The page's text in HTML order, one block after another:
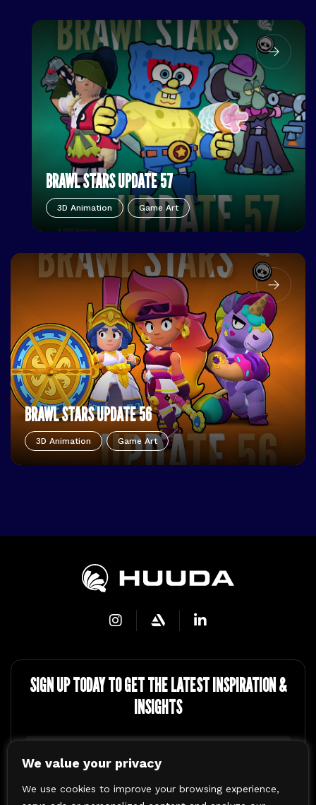
We value your privacy
We use cookies to improve your browsing experience,
BRAWL STARS UPDATE 57
3D Animation Game Art
BRAWL STARS UPDATE 56
3D Animation Game Art
SIGN UP TODAY TO GET THE LATEST INSPIRATION &
INSIGHTS
First
Email (Required)